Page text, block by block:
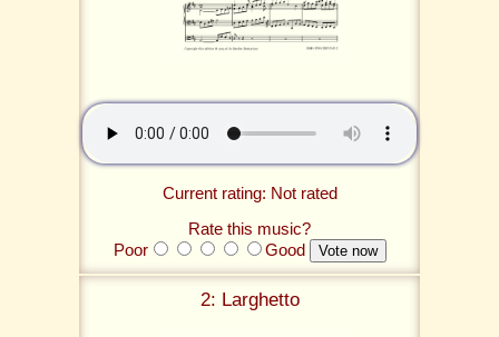
Current rating: Not rated
Rate this music?
Poor
Good
2: Larghetto